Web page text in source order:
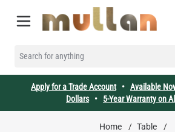
SEARCH FOR ANYTHING
Apply for a Trade Account• Available
Dollars• 5-Year Warranty on
Home / Table
/